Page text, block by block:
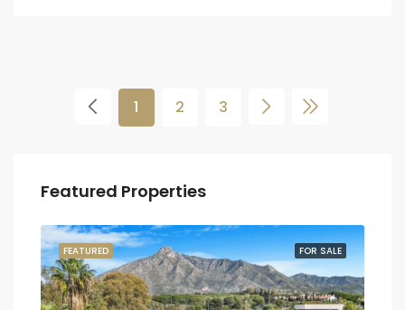
1 2 3
Featured Properties
FOR SALE
FEATURED